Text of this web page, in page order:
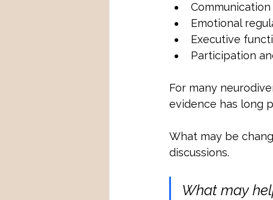
Communication
Emotional
Executive
Participation
For many
evidence has long
What may be
discussions.
What may